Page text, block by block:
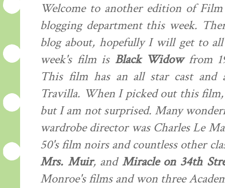
Welcome to another edition of
blogging department this week.
blog about, hopefully I will get to
week's film is Black Widowfrom
This film has an all star cast and
Travilla. When I picked out this
but I am not surprised. Many
wardrobe director was Charles Le
50's film noirs and countless other
Mrs. Muir, andMiracle on 34th
Monroe's films and won three